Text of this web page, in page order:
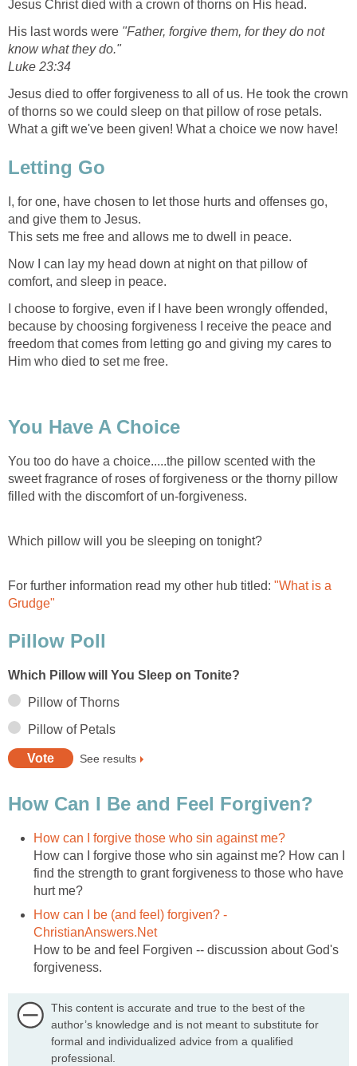
Jesus Christ died with a crown of thorns on His head.
His last words were "Father, forgive them, for they do not
know what they do."
Luke 23:34
Jesus died to offer forgiveness to all of us. He took the crown
of thorns so we could sleep on that pillow of rose petals.
What a gift we've been given! What a choice we now have!
Letting Go
I, for one, have chosen to let those hurts and offenses go,
and give them to Jesus.
This sets me free and allows me to dwell in peace.
Now I can lay my head down at night on that pillow of
comfort, and sleep in peace.
I choose to forgive, even if I have been wrongly offended,
because by choosing forgiveness I receive the peace and
freedom that comes from letting go and giving my cares to
Him who died to set me free.
You Have A Choice
You too do have a choice.....the pillow scented with the
sweet fragrance of roses of forgiveness or the thorny pillow
filled with the discomfort of un-forgiveness.
Which pillow will you be sleeping on tonight?
For further information read my other hub titled: "What is a
Grudge"
Pillow Poll
Which Pillow will You Sleep on Tonite?
Pillow of Thorns
Pillow of Petals
See results
How Can I Be and Feel Forgiven?
How can I forgive those who sin against me?
How can I forgive those who sin against me? How can I
find the strength to grant forgiveness to those who have
hurt me?
How can I be (and feel) forgiven? -
ChristianAnswers.Net
How to be and feel Forgiven -- discussion about God's
forgiveness.
This content is accurate and true to the best of the
author’s knowledge and is not meant to substitute for
formal and individualized advice from a qualified
professional.